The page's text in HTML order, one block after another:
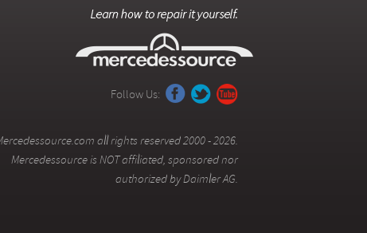
Follow Us:
all rights reserved 2000 - 2026.
Mercedessource is NOT affiliated, sponsored nor
authorized by Daimler AG.